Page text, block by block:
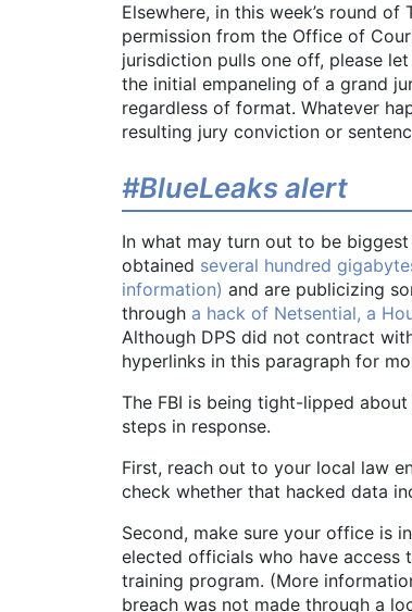
Elsewhere, in this week’s round
permission from the Office of
jurisdiction pulls one off, please
the initial empaneling of a grand
regardless of format. Whatever
resulting jury conviction or
#BlueLeaks alert
In what may turn out to be
obtained several hundred
information) and are publicizing
through a hack of Netsential, a
Although DPS did not contract
hyperlinks in this paragraph for
The FBI is being tight-lipped
steps in response.
First, reach out to your local law
check whether that hacked data
Second, make sure your office is
elected officials who have access
training program. (More
breach was not made through a